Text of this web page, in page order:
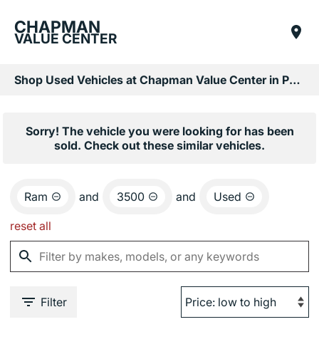
CHAPMAN
VALUE CENTER
Shop Used Vehicles at Chapman Value Center in Phoenix, AZ
Sorry! The vehicle you were looking for has been
sold. Check out these similar vehicles.
Ram and 3500 and Used
reset all
Filter